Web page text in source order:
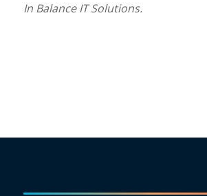
In Balance IT Solutions.